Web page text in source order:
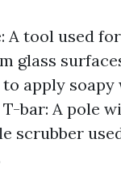
A tool used
glass
apply
bar: A pole
scrubber